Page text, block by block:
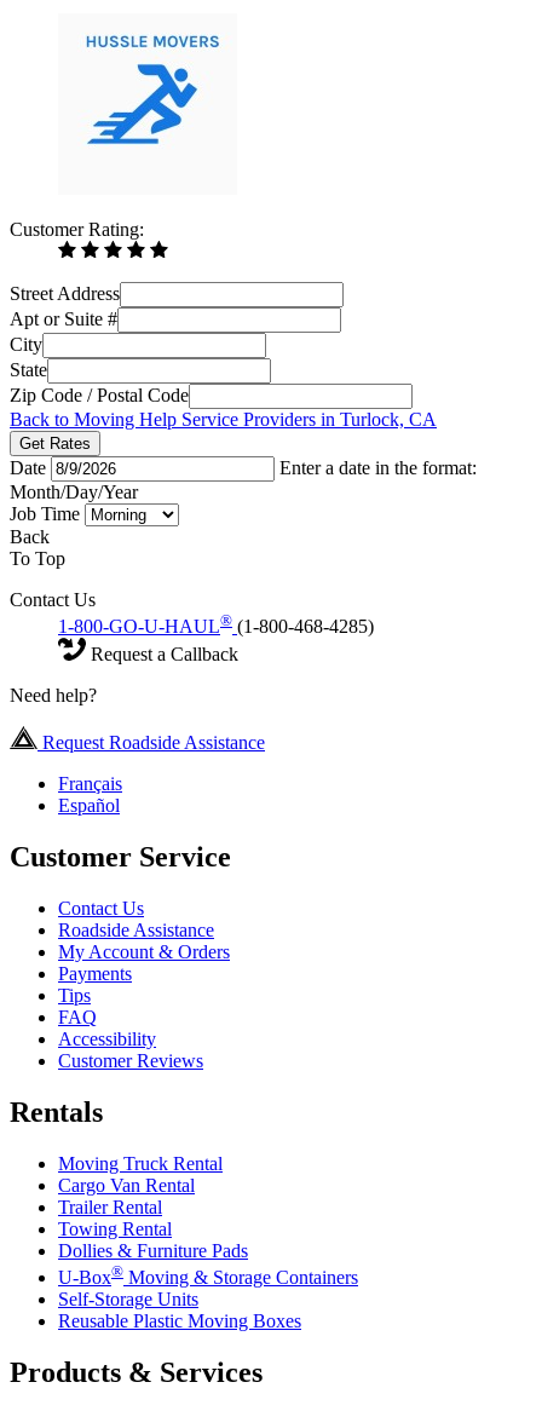
Customer Rating:
Street Address
Apt or Suite #
City
State
Zip Code / Postal Code
Back to Moving Help Service Providers in Turlock, CA
Get Rates
Date
Enter a date in the format:
Month/Day/Year
Job Time
Back
To Top
Contact Us
1-800-GO-U-HAUL® (1-800-468-4285)
Request a Callback
Need help?
Request Roadside Assistance
Français
Español
Customer Service
Contact Us
Roadside Assistance
My Account & Orders
Payments
Tips
FAQ
Accessibility
Customer Reviews
Rentals
Moving Truck Rental
Cargo Van Rental
Trailer Rental
Towing Rental
Dollies & Furniture Pads
U-Box® Moving & Storage Containers
Self-Storage Units
Reusable Plastic Moving Boxes
Products & Services